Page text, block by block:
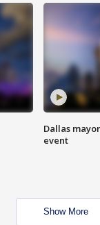
Dallas
event
Show More